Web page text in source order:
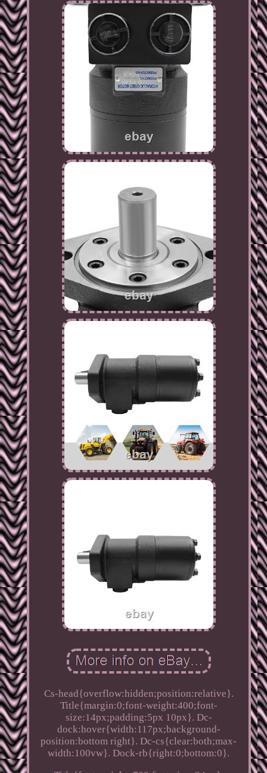
Cs-head{overflow:hidden;position:relative}.
Title{margin:0;font-weight:400;font-
size:14px;padding:5px 10px}. Dc-
dock:hover{width:117px;background-
position:bottom right}. Dc-cs{clear:both;max-
width:100vw}. Dock-rb{right:0;bottom:0}.